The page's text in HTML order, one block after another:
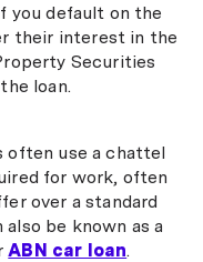
you default on the
their interest in the
Securities
loan.
often use a chattel
for work, often
over a standard
be known as a
ABN car loan.